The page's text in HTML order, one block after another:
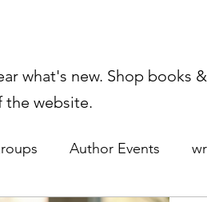
what's new. Shop books
the website.
Author Events